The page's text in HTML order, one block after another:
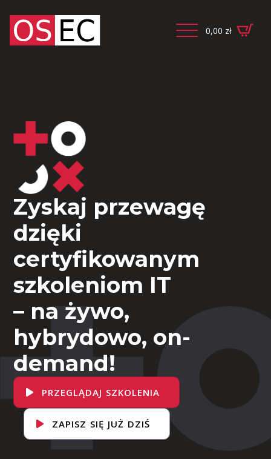
0,00 zł
Zyskaj przewagę
dzięki
certyfikowanym
szkoleniom IT
– na żywo,
hybrydowo, on-
demand!
PRZEGLĄDAJ SZKOLENIA
ZAPISZ SIĘ JUŻ DZIŚ